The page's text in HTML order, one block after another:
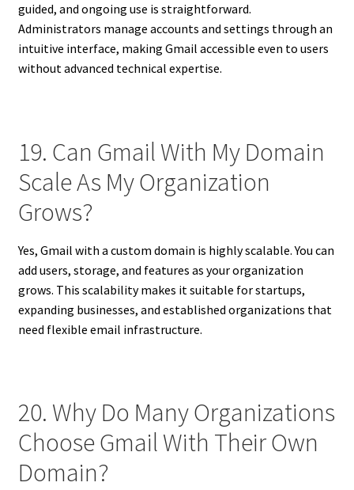
guided, and ongoing use is straightforward.
Administrators manage accounts and settings through an
intuitive interface, making Gmail accessible even to users
without advanced technical expertise.
19. Can Gmail With My Domain
Scale As My Organization
Grows?
Yes, Gmail with a custom domain is highly scalable. You can
add users, storage, and features as your organization
grows. This scalability makes it suitable for startups,
expanding businesses, and established organizations that
need flexible email infrastructure.
20. Why Do Many Organizations
Choose Gmail With Their Own
Domain?